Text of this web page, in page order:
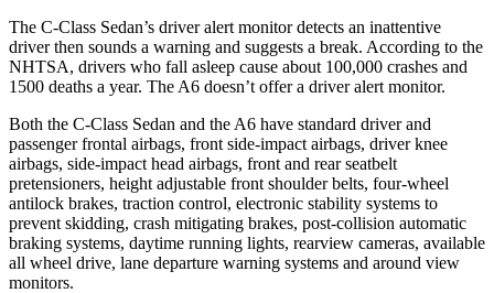
The C-Class Sedan’s driver alert monitor detects an inattentive
driver then sounds a warning and suggests a break. According to the
NHTSA, drivers who fall asleep cause about 100,000 crashes and
1500 deaths a year. The A6 doesn’t offer a driver alert monitor.
Both the C-Class Sedan and the A6 have standard driver and
passenger frontal airbags, front side-impact airbags, driver knee
airbags, side-impact head airbags, front and rear seatbelt
pretensioners, height adjustable front shoulder belts, four-wheel
antilock brakes, traction control, electronic stability systems to
prevent skidding, crash mitigating brakes, post-collision automatic
braking systems, daytime running lights, rearview cameras, available
all wheel drive, lane departure warning systems and around view
monitors.